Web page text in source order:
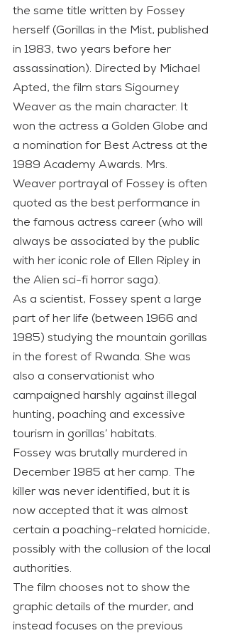
the same title written by Fossey
herself (Gorillas in the Mist, published
in 1983, two years before her
assassination). Directed by Michael
Apted, the film stars Sigourney
Weaver as the main character. It
won the actress a Golden Globe and
a nomination for Best Actress at the
1989 Academy Awards. Mrs.
Weaver portrayal of Fossey is often
quoted as the best performance in
the famous actress career (who will
always be associated by the public
with her iconic role of Ellen Ripley in
the Alien sci-fi horror saga).
As a scientist, Fossey spent a large
part of her life (between 1966 and
1985) studying the mountain gorillas
in the forest of Rwanda. She was
also a conservationist who
campaigned harshly against illegal
hunting, poaching and excessive
tourism in gorillas’ habitats.
Fossey was brutally murdered in
December 1985 at her camp. The
killer was never identified, but it is
now accepted that it was almost
certain a poaching-related homicide,
possibly with the collusion of the local
authorities.
The film chooses not to show the
graphic details of the murder, and
instead focuses on the previous